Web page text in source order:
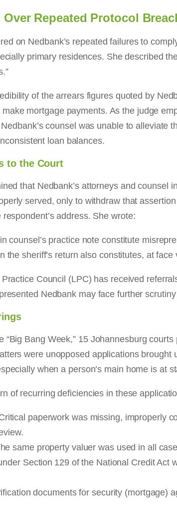
Repeated Protocol
on Nedbank’s repeated failures to
primary residences. She described
of the arrears figures quoted by
mortgage payments. As the judge
counsel was unable to
loan balances.
to the Court
that Nedbank’s attorneys and
served, only to withdraw that
address. She wrote:
counsel’s practice note constitute
the sheriff’s return also constitutes, at
Council (LPC) has received
Nedbank may face further
“Big Bang Week,” 15 Johannesburg
were unopposed applications
when a person’s main home is at
of recurring deficiencies in these
paperwork was missing, improperly
same property valuer was used in all
Section 129 of the National Credit Act
documents for security (mortgage)